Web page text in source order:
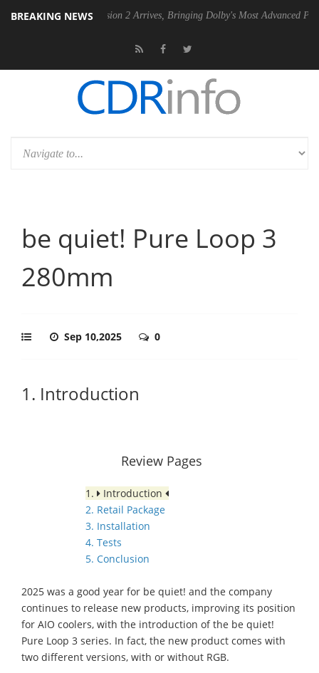
BREAKING NEWS
Dolby Vision 2 Arrives, Bringing Dolby's Most Advanced Picture
be quiet! Pure Loop 3
280mm
Sep 10,2025 0
1. Introduction
Review Pages
1.
Introduction
2. Retail Package
3. Installation
4. Tests
5. Conclusion
2025 was a good year for be quiet! and the company
continues to release new products, improving its position
for AIO coolers, with the introduction of the be quiet!
Pure Loop 3 series. In fact, the new product comes with
two different versions, with or without RGB.